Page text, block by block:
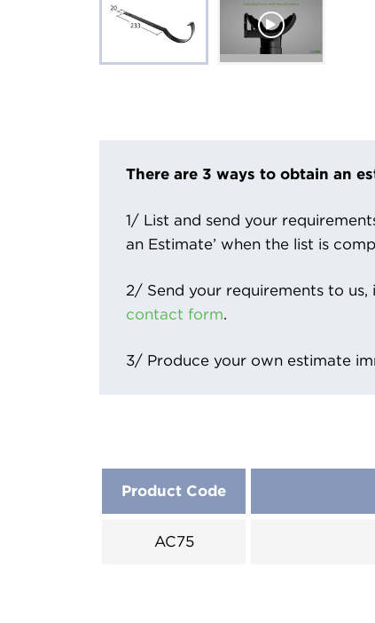
There are 3 ways to obtain an
1/ List and send your
an Estimate’ when the list is
2/ Send your requirements to
contact form.
3/ Produce your own estimate
Product Code
AC75